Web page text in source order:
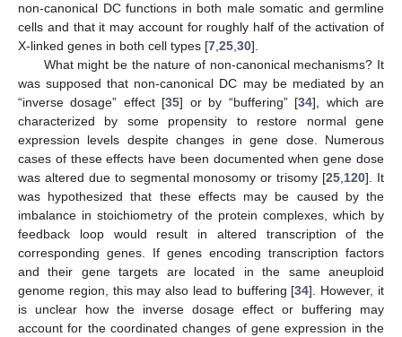
non-canonical DC functions in both male somatic and germline
cells and that it may account for roughly half of the activation of
X-linked genes in both cell types [7 25 30].
What might be the nature of non-canonical mechanisms? It
was supposed that non-canonical DC may be mediated by an
“inverse dosage” effect [35] or by “buffering” [34], which are
characterized by some propensity to restore normal gene
expression levels despite changes in gene dose. Numerous
cases of these effects have been documented when gene dose
was altered due to segmental monosomy or trisomy [25 120]. It
was hypothesized that these effects may be caused by the
imbalance in stoichiometry of the protein complexes, which by
feedback loop would result in altered transcription of the
corresponding genes. If genes encoding transcription factors
and their gene targets are located in the same aneuploid
genome region, this may also lead to buffering [34]. However, it
is unclear how the inverse dosage effect or buffering may
account for the coordinated changes of gene expression in the